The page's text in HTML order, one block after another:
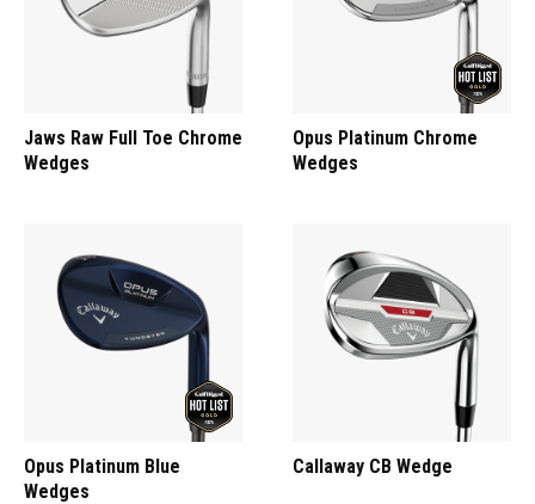
Jaws Raw Full Toe Chrome
Wedges
Opus Platinum Chrome
Wedges
Opus Platinum Blue
Wedges
Callaway CB Wedge